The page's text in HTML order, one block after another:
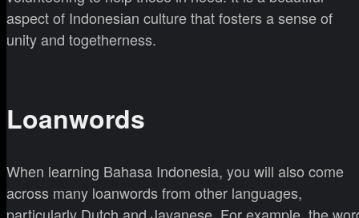
aspect of Indonesian culture that fosters a sense of
unity and togetherness.
Loanwords
When learning Bahasa Indonesia, you will also come
across many loanwords from other languages,